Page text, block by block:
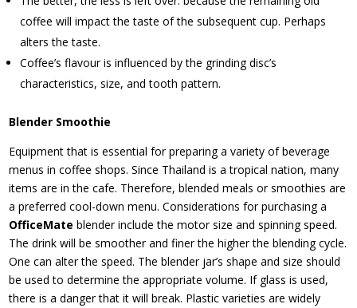
coffee will impact the taste of the subsequent cup. Perhaps
alters the taste.
Coffee’s flavour is influenced by the grinding disc’s
characteristics, size, and tooth pattern.
Blender Smoothie
Equipment that is essential for preparing a variety of beverage
menus in coffee shops. Since Thailand is a tropical nation, many
items are in the cafe. Therefore, blended meals or smoothies are
a preferred cool-down menu. Considerations for purchasing a
OfficeMate blender include the motor size and spinning speed.
The drink will be smoother and finer the higher the blending cycle.
One can alter the speed. The blender jar’s shape and size should
be used to determine the appropriate volume. If glass is used,
there is a danger that it will break. Plastic varieties are widely